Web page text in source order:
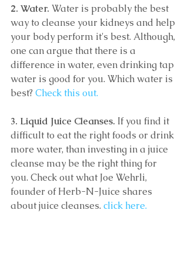
2. Water. Water is probably the best
way to cleanse your kidneys and help
your body perform it's best. Although,
one can argue that there is a
difference in water, even drinking tap
water is good for you. Which water is
best? Check this out.
3. Liquid Juice Cleanses. If you find it
difficult to eat the right foods or drink
more water, than investing in a juice
cleanse may be the right thing for
you. Check out what Joe Wehrli,
founder of Herb-N-Juice shares
about juice cleanses. click here.